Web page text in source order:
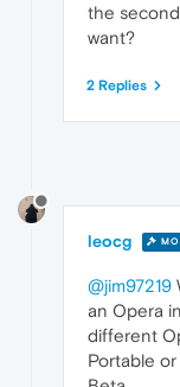
the
want?
2 Replies
leocg
@jim97219
an Opera
different
Portable